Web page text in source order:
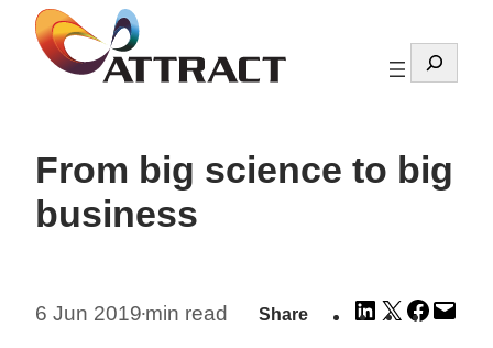
Skip
content
Search
From big science to big
business
6 Jun 2019•min read Share
ShareShareShare